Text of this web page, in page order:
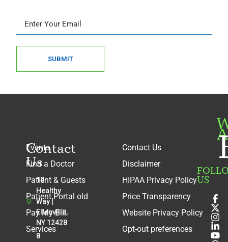
SUBMIT
Contact
Us
10
Healthy
Way |
Ellenville,
NY 12428
8
Events
Find a Doctor
Patient & Guests
Patient Portal old
Pay My Bill
Services
Contact Us
Disclaimer
HIPAA Privacy Policy
Price Transparency
Website Privacy Policy
Opt-out preferences
US